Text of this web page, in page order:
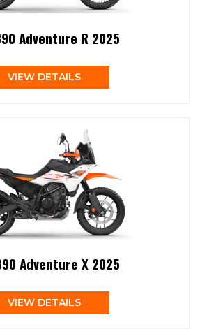
Adventure R 2025
VIEW DETAILS
Adventure X 2025
VIEW DETAILS